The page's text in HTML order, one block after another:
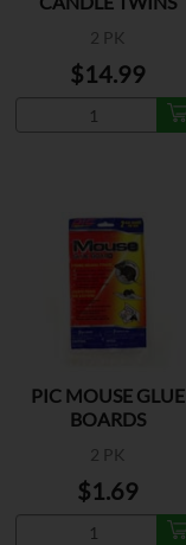
2 PK
$14.99
PIC MOUSE GLUE
BOARDS
2 PK
$1.69